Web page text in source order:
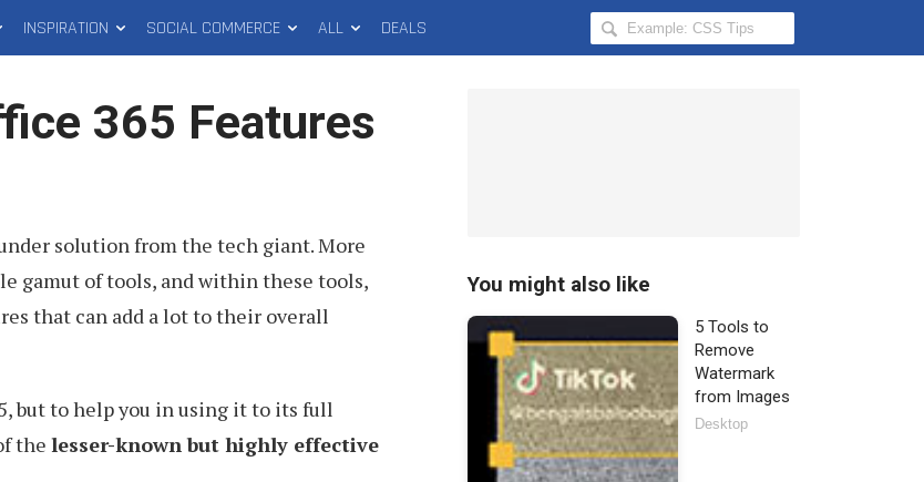
INSPIRATION SOCIAL COMMERCE ALL DEALS
Search
Hongkiat
365 Features
solution from the tech giant. More
gamut of tools, and within these tools,
that can add a lot to their overall
but to help you in using it to its full
the lesser-known but highly effective
You might also like
5 Tools to
Remove
Watermark
from Images
Desktop